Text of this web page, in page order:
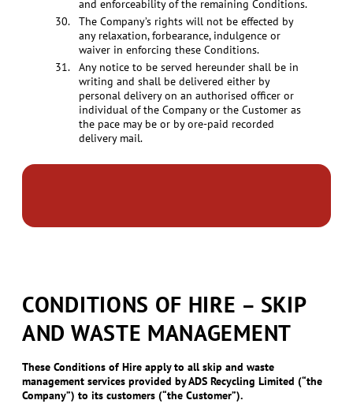
and enforceability of the remaining Conditions.
The Company’s rights will not be effected by
any relaxation, forbearance, indulgence or
waiver in enforcing these Conditions.
Any notice to be served hereunder shall be in
writing and shall be delivered either by
personal delivery on an authorised officer or
individual of the Company or the Customer as
the pace may be or by ore-paid recorded
delivery mail.
CONDITIONS OF HIRE – SKIP
AND WASTE MANAGEMENT
These Conditions of Hire apply to all skip and waste
management services provided by ADS Recycling Limited (“the
Company”) to its customers (“the Customer”).